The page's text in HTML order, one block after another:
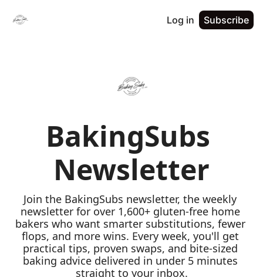
Log in Subscribe
BakingSubs
Newsletter
Join the BakingSubs newsletter, the weekly
newsletter for over 1,600+ gluten-free home
bakers who want smarter substitutions, fewer
flops, and more wins. Every week, you'll get
practical tips, proven swaps, and bite-sized
baking advice delivered in under 5 minutes
straight to your inbox.